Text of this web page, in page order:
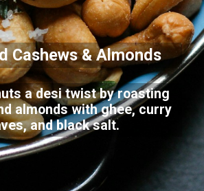
Cashews & Almonds
a desi twist by roasting
almonds with ghee, curry
and black salt.